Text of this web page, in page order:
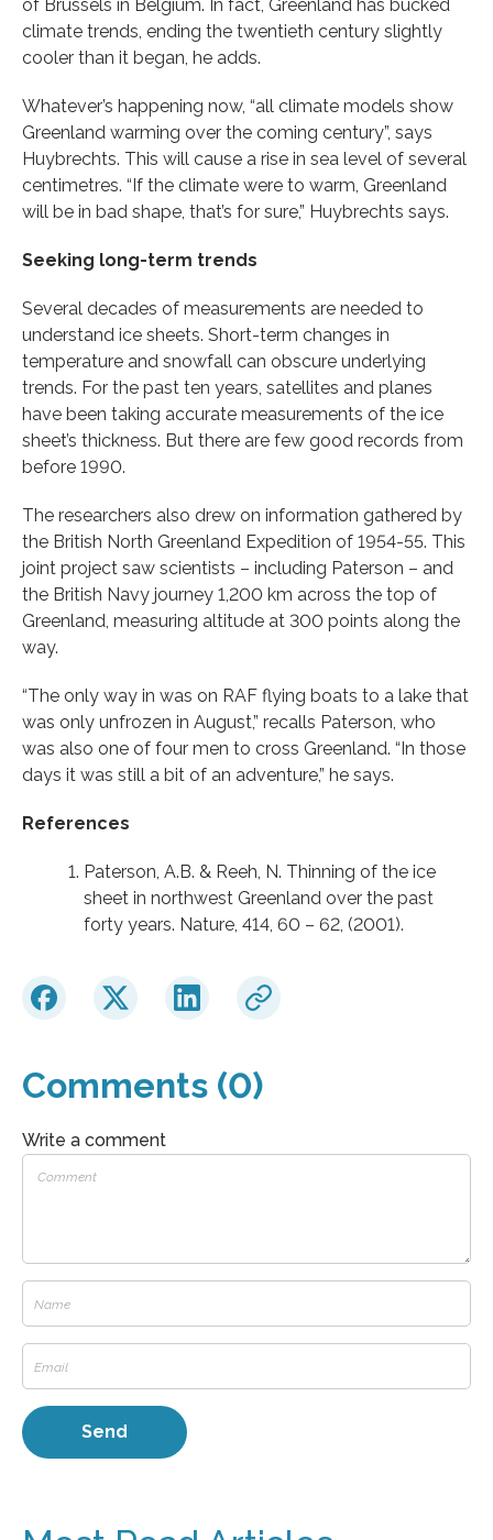
of Brussels in Belgium. In fact, Greenland has bucked
climate trends, ending the twentieth century slightly
cooler than it began, he adds.
Whatever’s happening now, “all climate models show
Greenland warming over the coming century”, says
Huybrechts. This will cause a rise in sea level of several
centimetres. “If the climate were to warm, Greenland
will be in bad shape, that’s for sure,” Huybrechts says.
Seeking long-term trends
Several decades of measurements are needed to
understand ice sheets. Short-term changes in
temperature and snowfall can obscure underlying
trends. For the past ten years, satellites and planes
have been taking accurate measurements of the ice
sheet’s thickness. But there are few good records from
before 1990.
The researchers also drew on information gathered by
the British North Greenland Expedition of 1954-55. This
joint project saw scientists – including Paterson – and
the British Navy journey 1,200 km across the top of
Greenland, measuring altitude at 300 points along the
way.
“The only way in was on RAF flying boats to a lake that
was only unfrozen in August,” recalls Paterson, who
was also one of four men to cross Greenland. “In those
days it was still a bit of an adventure,” he says.
References
Paterson, A.B. & Reeh, N. Thinning of the ice
sheet in northwest Greenland over the past
forty years. Nature, 414, 60 – 62, (2001).
Comments (0)
Write a comment